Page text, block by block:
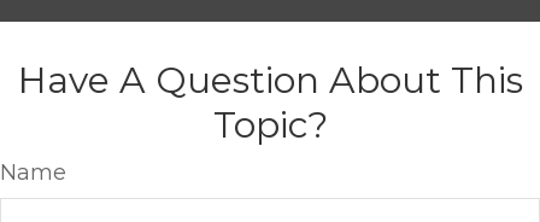
Have A Question About This
Topic?
Name